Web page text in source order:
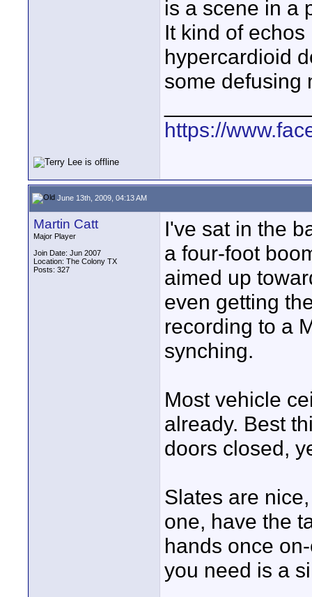
is a scene in a
It kind of
hypercardioid
some defusing
https://
June 13th, 2009, 04:13 AM
Martin Catt
Major Player
Join Date: Jun 2007
Location: The Colony TX
Posts: 327
I've sat in the
a four-foot
aimed up
even getting
recording to a
synching.
Most vehicle
already. Best
doors closed,
Slates are
one, have the
hands once
you need is a